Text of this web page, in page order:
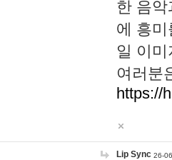
한 음
에 흥
일 이
여러분
https://
Lip Sync 26-